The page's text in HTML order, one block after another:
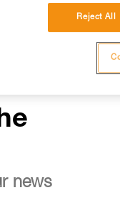
news
Reject All